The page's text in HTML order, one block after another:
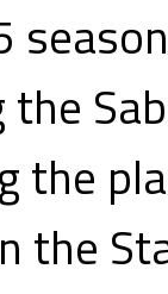
the
the
the